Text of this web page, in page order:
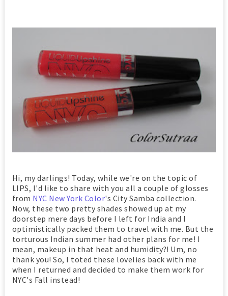
Hi, my darlings! Today, while we're on the topic of
LIPS, I'd like to share with you all a couple of glosses
from NYC New York Color's City Samba collection.
Now, these two pretty shades showed up at my
doorstep mere days before I left for India and I
optimistically packed them to travel with me. But the
torturous Indian summer had other plans for me! I
mean, makeup in that heat and humidity?! Um, no
thank you! So, I toted these lovelies back with me
when I returned and decided to make them work for
NYC's Fall instead!